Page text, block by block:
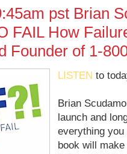
pst Brian
FAIL How
Founder of 1-
LISTEN to
Brian
launch and
everything
book will